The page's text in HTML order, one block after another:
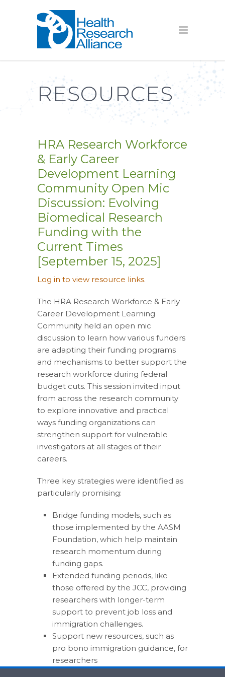
RESOURCES
HRA Research Workforce
& Early Career
Development Learning
Community Open Mic
Discussion: Evolving
Biomedical Research
Funding with the
Current Times
[September 15, 2025]
Log in to view resource links.
The HRA Research Workforce & Early
Career Development Learning
Community held an open mic
discussion to learn how various funders
are adapting their funding programs
and mechanisms to better support the
research workforce during federal
budget cuts. This session invited input
from across the research community
to explore innovative and practical
ways funding organizations can
strengthen support for vulnerable
investigators at all stages of their
careers.
Three key strategies were identified as
particularly promising:
Bridge funding models, such as
those implemented by the AASM
Foundation, which help maintain
research momentum during
funding gaps.
Extended funding periods, like
those offered by the JCC, providing
researchers with longer-term
support to prevent job loss and
immigration challenges.
Support new resources, such as
pro bono immigration guidance, for
researchers